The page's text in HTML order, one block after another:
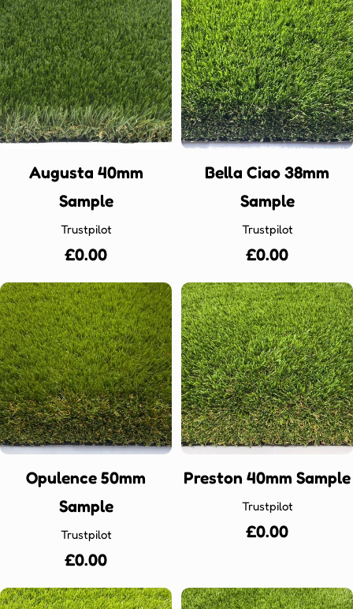
Augusta 40mm
Sample
Trustpilot
Regular
price
£0.00
Bella Ciao 38mm
Sample
Trustpilot
Regular
price
£0.00
Opulence 50mm
Sample
Trustpilot
Regular
price
£0.00
Preston 40mm Sample
Trustpilot
Regular
£0.00